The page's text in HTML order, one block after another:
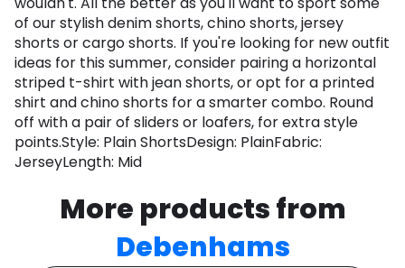
of our stylish denim shorts, chino shorts, jersey
shorts or cargo shorts. If you're looking for new outfit
ideas for this summer, consider pairing a horizontal
striped t-shirt with jean shorts, or opt for a printed
shirt and chino shorts for a smarter combo. Round
off with a pair of sliders or loafers, for extra style
points.Style: Plain ShortsDesign: PlainFabric:
JerseyLength: Mid
More products from
Debenhams